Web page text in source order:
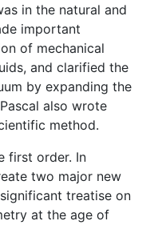
in the natural and
important
of mechanical
and clarified the
by expanding the
also wrote
method.
first order. In
two major new
treatise on
at the age of